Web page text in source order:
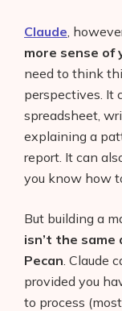
Claude,
more sense of
need to think
perspectives. It
spreadsheet,
explaining a
report. It can
you know how
But building a
isn’t the same
Pecan. Claude
provided you
to process